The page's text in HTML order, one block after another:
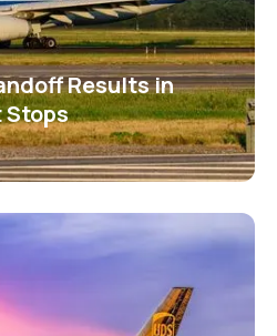
Results in
Stops